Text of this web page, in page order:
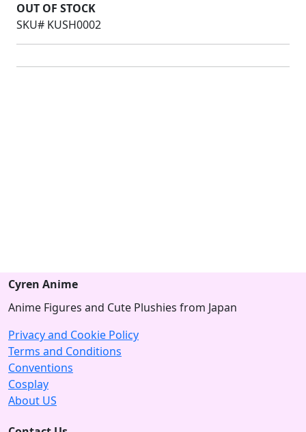
OUT OF STOCK
SKU# KUSH0002
Cyren Anime
Anime Figures and Cute Plushies from Japan
Privacy and Cookie Policy
Terms and Conditions
Conventions
Cosplay
About US